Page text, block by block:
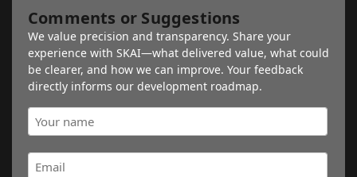
Comments or Suggestions
We value precision and transparency. Share your
experience with SKAI—what delivered value, what could
be clearer, and how we can improve. Your feedback
directly informs our development roadmap.